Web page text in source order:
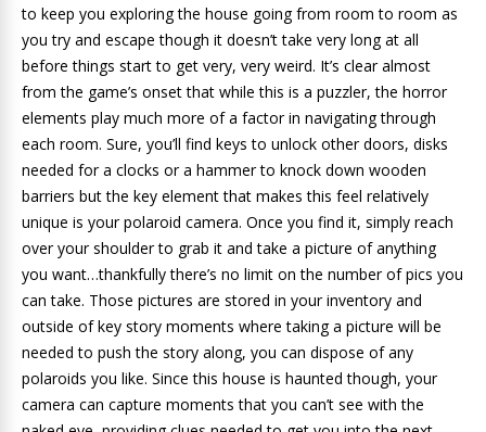
to keep you exploring the house going from room to room as
you try and escape though it doesn’t take very long at all
before things start to get very, very weird. It’s clear almost
from the game’s onset that while this is a puzzler, the horror
elements play much more of a factor in navigating through
each room. Sure, you’ll find keys to unlock other doors, disks
needed for a clocks or a hammer to knock down wooden
barriers but the key element that makes this feel relatively
unique is your polaroid camera. Once you find it, simply reach
over your shoulder to grab it and take a picture of anything
you want…thankfully there’s no limit on the number of pics you
can take. Those pictures are stored in your inventory and
outside of key story moments where taking a picture will be
needed to push the story along, you can dispose of any
polaroids you like. Since this house is haunted though, your
camera can capture moments that you can’t see with the